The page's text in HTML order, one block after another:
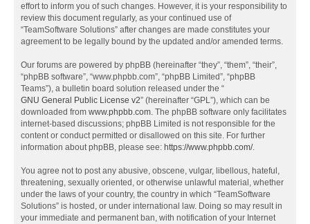
effort to inform you of such changes. However, it is your responsibility to
review this document regularly, as your continued use of
“TeamSoftware Solutions” after changes are made constitutes your
agreement to be legally bound by the updated and/or amended terms.
Our forums are powered by phpBB (hereinafter “they”, “them”, “their”,
“phpBB software”, “www.phpbb.com”, “phpBB Limited”, “phpBB
Teams”), a bulletin board solution released under the “
GNU General Public License v2” (hereinafter “GPL”), which can be
downloaded from www.phpbb.com. The phpBB software only facilitates
internet-based discussions; phpBB Limited is not responsible for the
content or conduct permitted or disallowed on this site. For further
information about phpBB, please see: https://www.phpbb.com/.
You agree not to post any abusive, obscene, vulgar, libellous, hateful,
threatening, sexually oriented, or otherwise unlawful material, whether
under the laws of your country, the country in which “TeamSoftware
Solutions” is hosted, or under international law. Doing so may result in
your immediate and permanent ban, with notification of your Internet